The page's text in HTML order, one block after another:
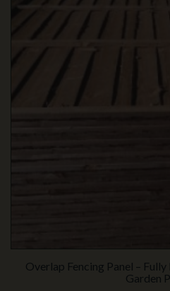
Overlap Fencing Panel –
Garden